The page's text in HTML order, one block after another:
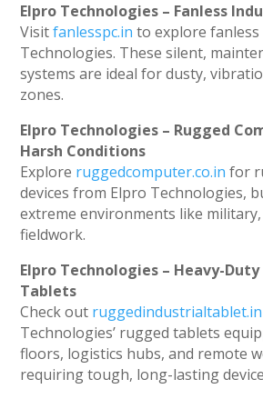
Elpro Technologies – Fanless
Visitfanlesspc.in to explore fanless
Technologies. These silent,
systems are ideal for dusty,
zones.
Elpro Technologies – Rugged
Harsh Conditions
Explore ruggedcomputer.co.in for
devices from Elpro Technologies,
extreme environments like
fieldwork.
Elpro Technologies – Heavy-
Tablets
Check out ruggedindustrialtablet.in
Technologies’ rugged tablets
floors, logistics hubs, and remote
requiring tough, long-lasting